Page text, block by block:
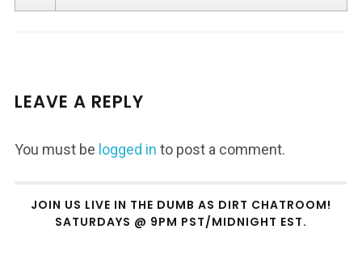
Player
LEAVE A REPLY
You must be logged in to post a comment.
JOIN US LIVE IN THE DUMB AS DIRT CHATROOM!
SATURDAYS @ 9PM PST/MIDNIGHT EST.